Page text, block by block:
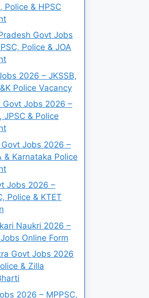
Police & HPSC
Govt Jobs
Police & JOA
2026 – JKSSB,
Police Vacancy
Govt Jobs 2026 –
JPSC & Police
Jobs 2026 –
& Karnataka Police
Jobs 2026 –
Police & KTET
Naukri 2026 –
Online Form
Govt Jobs 2026
& Zilla
2026 – MPPSC,